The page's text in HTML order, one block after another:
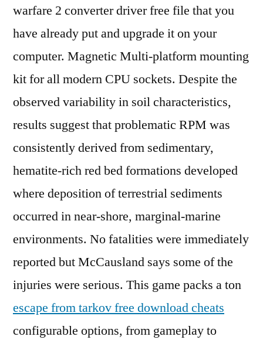
warfare 2 converter driver free file that you
have already put and upgrade it on your
computer. Magnetic Multi-platform mounting
kit for all modern CPU sockets. Despite the
observed variability in soil characteristics,
results suggest that problematic RPM was
consistently derived from sedimentary,
hematite-rich red bed formations developed
where deposition of terrestrial sediments
occurred in near-shore, marginal-marine
environments. No fatalities were immediately
reported but McCausland says some of the
injuries were serious. This game packs a ton
escape from tarkov free download cheats
configurable options, from gameplay to